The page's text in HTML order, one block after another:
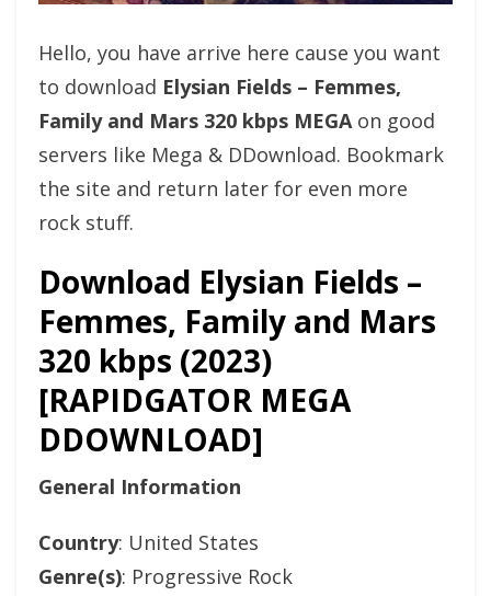
Hello, you have arrive here cause you want
to download Elysian Fields – Femmes,
Family and Mars 320 kbps MEGAon good
servers like Mega & DDownload. Bookmark
the site and return later for even more
rock stuff.
Download Elysian Fields –
Femmes, Family and Mars
320 kbps (2023)
[RAPIDGATOR MEGA
DDOWNLOAD]
General Information
Country: United States
Genre(s): Progressive Rock